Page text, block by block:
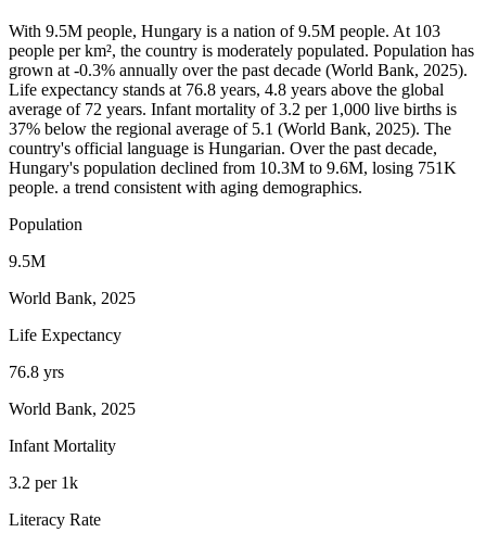
With 9.5M people, Hungary is a nation of 9.5M people. At 103
people per km², the country is moderately populated. Population has
grown at -0.3% annually over the past decade (World Bank, 2025).
Life expectancy stands at 76.8 years, 4.8 years above the global
average of 72 years. Infant mortality of 3.2 per 1,000 live births is
37% below the regional average of 5.1 (World Bank, 2025). The
country's official language is Hungarian. Over the past decade,
Hungary's population declined from 10.3M to 9.6M, losing 751K
people. a trend consistent with aging demographics.
Population
9.5M
World Bank, 2025
Life Expectancy
76.8 yrs
World Bank, 2025
Infant Mortality
3.2 per 1k
Literacy Rate